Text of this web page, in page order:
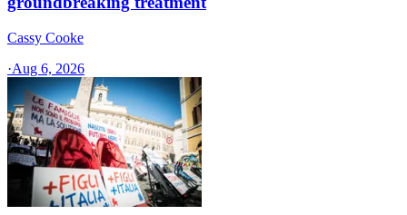
Cassy Cooke
·Aug 6, 2026